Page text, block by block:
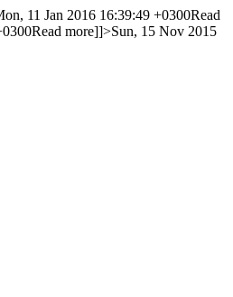
11 Jan 2016 16:39:49 +0300Read
Read more]]>Sun, 15 Nov 2015